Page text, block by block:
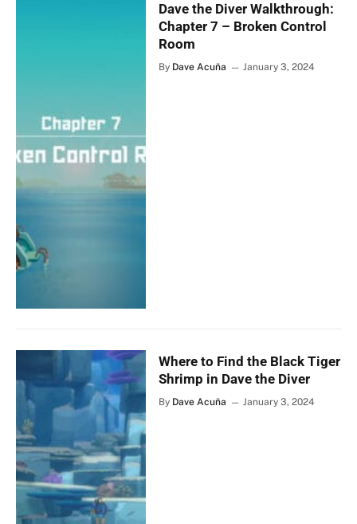
Dave the Diver Walkthrough:
Chapter 7 – Broken Control
Room
By Dave Acuña January 3, 2024
Where to Find the Black Tiger
Shrimp in Dave the Diver
By Dave Acuña January 3, 2024